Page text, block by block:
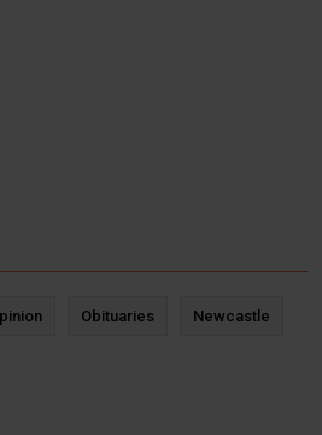
Obituaries Newcastle